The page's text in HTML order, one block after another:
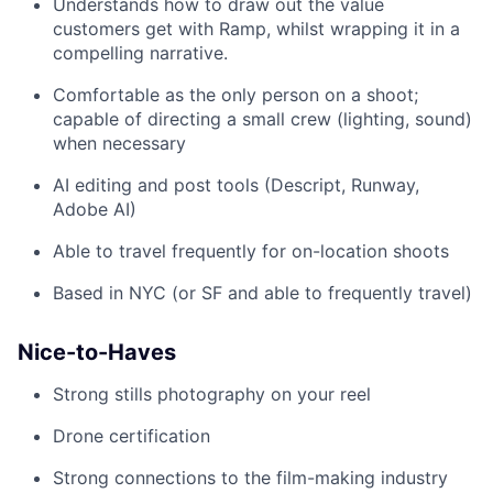
Understands how to draw out the value
customers get with Ramp, whilst wrapping it in a
compelling narrative.
Comfortable as the only person on a shoot;
capable of directing a small crew (lighting, sound)
when necessary
AI editing and post tools (Descript, Runway,
Adobe AI)
Able to travel frequently for on-location shoots
Based in NYC (or SF and able to frequently travel)
Nice-to-Haves
Strong stills photography on your reel
Drone certification
Strong connections to the film-making industry